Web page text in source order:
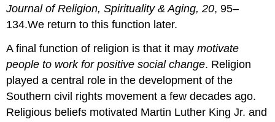
Journal of Religion, Spirituality & Aging, 20, 95–
134.We return to this function later.
A final function of religion is that it maymotivate
people to work for positive social change. Religion
played a central role in the development of the
Southern civil rights movement a few decades ago.
Religious beliefs motivated Martin Luther King Jr. and